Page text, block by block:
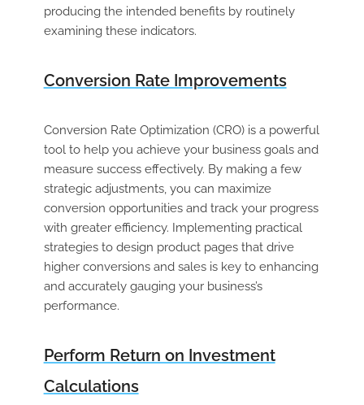
producing the intended benefits by routinely
examining these indicators.
Conversion Rate Improvements
Conversion Rate Optimization (CRO) is a powerful
tool to help you achieve your business goals and
measure success effectively. By making a few
strategic adjustments, you can maximize
conversion opportunities and track your progress
with greater efficiency. Implementing practical
strategies to design product pages that drive
higher conversions and sales is key to enhancing
and accurately gauging your business’s
performance.
Perform Return on Investment
Calculations